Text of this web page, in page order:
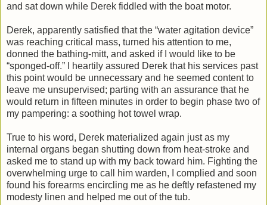
and sat down while Derek fiddled with the boat motor.
Derek, apparently satisfied that the “water agitation device”
was reaching critical mass, turned his attention to me,
donned the bathing-mitt, and asked if I would like to be
“sponged-off.” I heartily assured Derek that his services past
this point would be unnecessary and he seemed content to
leave me unsupervised; parting with an assurance that he
would return in fifteen minutes in order to begin phase two of
my pampering: a soothing hot towel wrap.
True to his word, Derek materialized again just as my
internal organs began shutting down from heat-stroke and
asked me to stand up with my back toward him. Fighting the
overwhelming urge to call him warden, I complied and soon
found his forearms encircling me as he deftly refastened my
modesty linen and helped me out of the tub.